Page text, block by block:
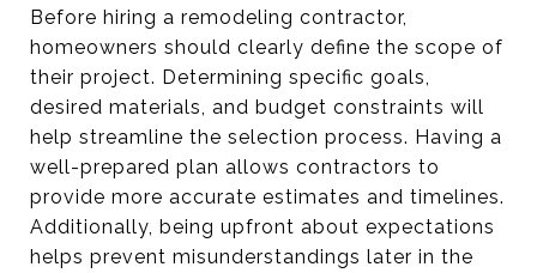
Before hiring a remodeling contractor,
homeowners should clearly define the scope of
their project. Determining specific goals,
desired materials, and budget constraints will
help streamline the selection process. Having a
well-prepared plan allows contractors to
provide more accurate estimates and timelines.
Additionally, being upfront about expectations
helps prevent misunderstandings later in the